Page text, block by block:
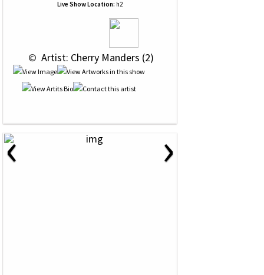
Live Show Location: h2
© Artist: Cherry Manders (2)
‹ ›